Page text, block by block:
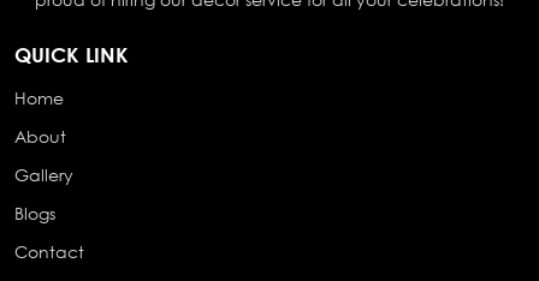
QUICK LINK
Home
About
Gallery
Blogs
Contact